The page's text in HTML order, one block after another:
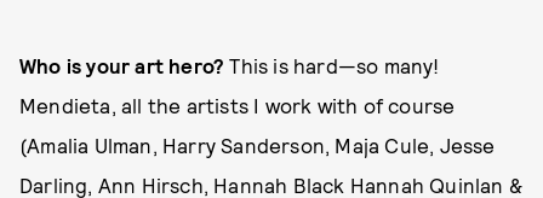
Who is your art hero? This is hard—so many!
Mendieta, all the artists I work with of course
(Amalia Ulman, Harry Sanderson, Maja Cule, Jesse
Darling, Ann Hirsch, Hannah Black Hannah Quinlan &